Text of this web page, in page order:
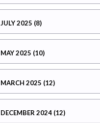
JULY 2025 (8)
MAY 2025 (10)
MARCH 2025 (12)
DECEMBER 2024 (12)